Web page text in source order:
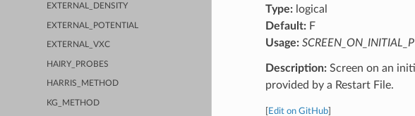
EXTERNAL_DENSITY
EXTERNAL_POTENTIAL
EXTERNAL_VXC
HAIRY_PROBES
HARRIS_METHOD
KG_METHOD
Type:logical
Default:F
Usage:
Description:Screen on an
provided by a Restart File.
Edit on GitHub]